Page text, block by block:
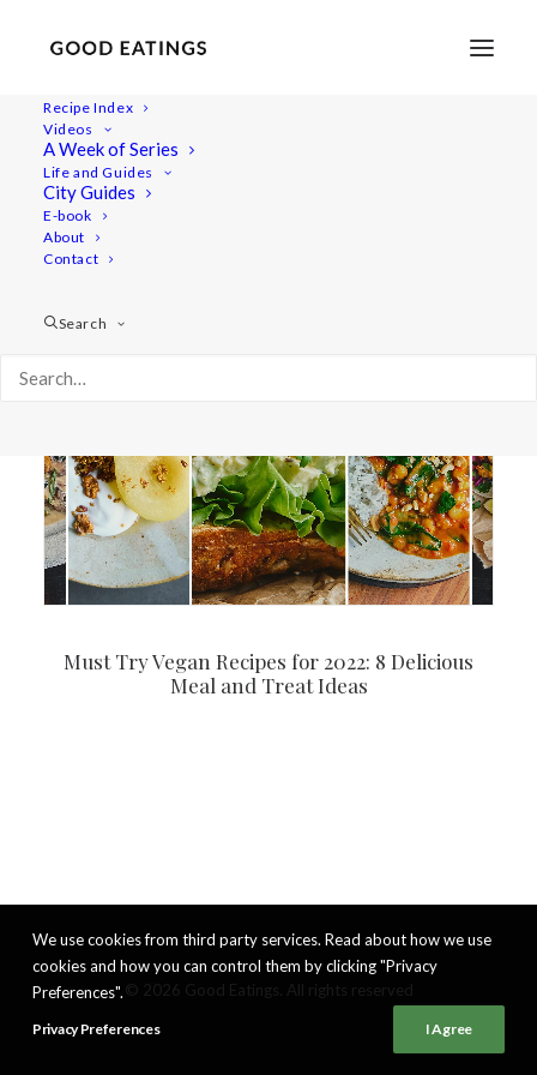
Recipe Index
Videos
A Week of Series
Life and Guides
City Guides
E-book
About
Contact
Search
black bean burger
Must Try Vegan Recipes for 2022: 8 Delicious
Meal and Treat Ideas
We use cookies from third party services. Read about how we use
cookies and how you can control them by clicking "Privacy
Preferences".
Privacy Preferences I Agree